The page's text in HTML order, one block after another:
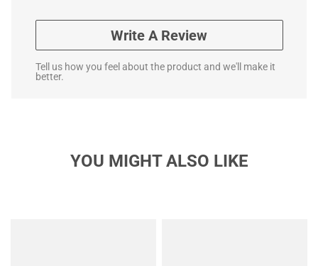
Write A Review
Tell us how you feel about the product and we'll make it
better.
YOU MIGHT ALSO LIKE